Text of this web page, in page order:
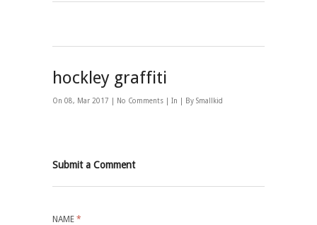
hockley graffiti
On 08, Mar 2017 | No Comments | In | By Smallkid
Submit a Comment
NAME *